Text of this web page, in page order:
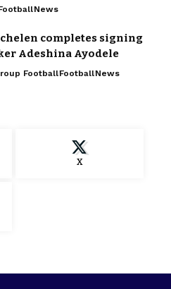
News
completes signing
Adeshina Ayodele
FootballFootballNews
X